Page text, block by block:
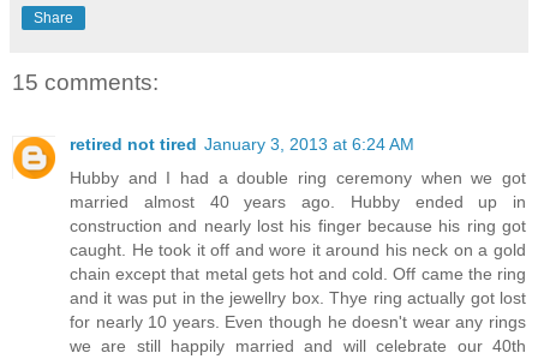
Share
15 comments:
retired not tired January 3, 2013 at 6:24 AM
Hubby and I had a double ring ceremony when we got
married almost 40 years ago. Hubby ended up in
construction and nearly lost his finger because his ring got
caught. He took it off and wore it around his neck on a gold
chain except that metal gets hot and cold. Off came the ring
and it was put in the jewellry box. Thye ring actually got lost
for nearly 10 years. Even though he doesn't wear any rings
we are still happily married and will celebrate our 40th